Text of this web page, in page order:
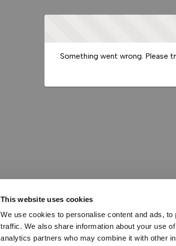
This website uses cookies
We use cookies to personalise content and ads,
traffic. We also share information about your use
analytics partners who may combine it with other
Something went wrong. Please